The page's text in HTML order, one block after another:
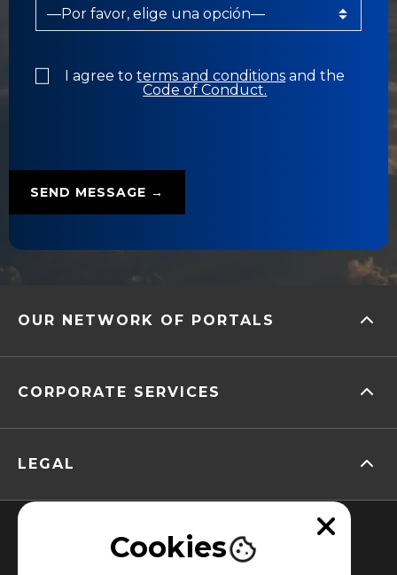
I agree toterms and conditions and the
Code of Conduct.
OUR NETWORK OF PORTALS
CORPORATE SERVICES
LEGAL
Cookies